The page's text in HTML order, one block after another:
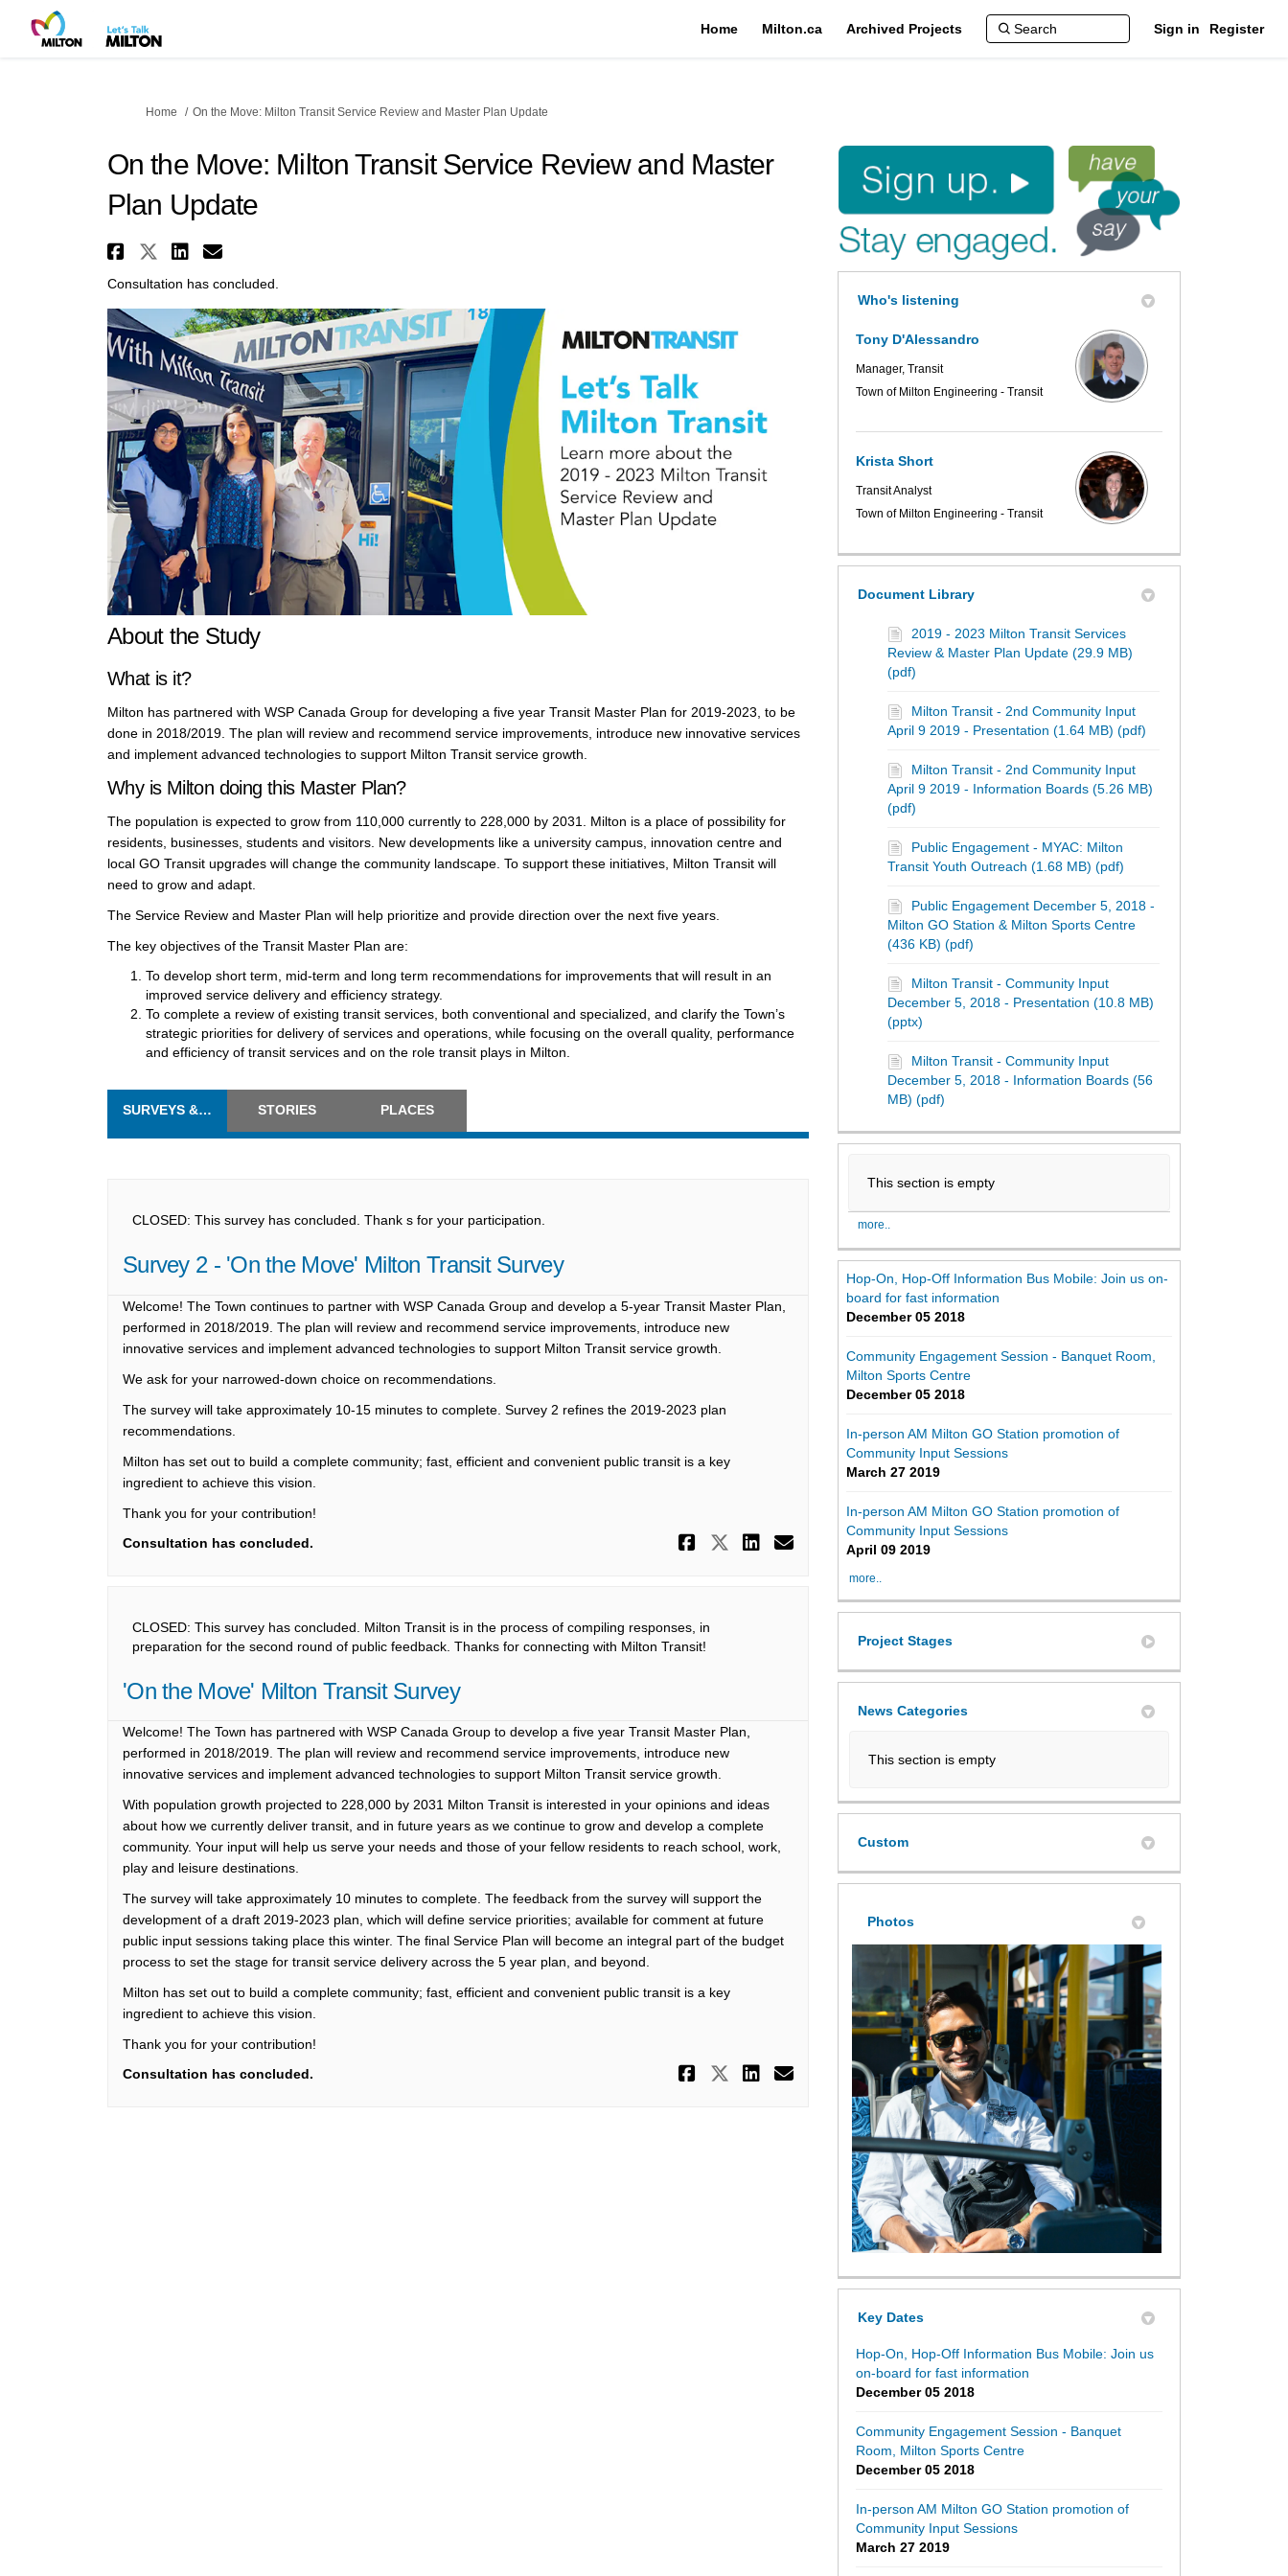
Home Milton.ca Archived Projects Sign in Register
You are here:
Home On the Move: Milton Transit Service Review and Master Plan Update
On the Move: Milton Transit Service Review and Master
Plan Update
Share On the Move: Milton Transit Service Review and Master Plan Update on Facebook
Share On the Move: Milton Transit Service Review and Master Plan Update on X (formerly
Share On the Move: Milton Transit Service Review and Master Plan Update on Linkedin
Email On the Move: Milton Transit Service Review and Master Plan Update link
Consultation has concluded.
About the Study
What is it?
Milton has partnered with WSP Canada Group for developing a five year Transit Master Plan for 2019-2023, to be
done in 2018/2019. The plan will review and recommend service improvements, introduce new innovative services
and implement advanced technologies to support Milton Transit service growth.
Why is Milton doing this Master Plan?
The population is expected to grow from 110,000 currently to 228,000 by 2031. Milton is a place of possibility for
residents, businesses, students and visitors. New developments like a university campus, innovation centre and
local GO Transit upgrades will change the community landscape. To support these initiatives, Milton Transit will
need to grow and adapt.
The Service Review and Master Plan will help prioritize and provide direction over the next five years.
The key objectives of the Transit Master Plan are:
To develop short term, mid-term and long term recommendations for improvements that will result in an
improved service delivery and efficiency strategy.
To complete a review of existing transit services, both conventional and specialized, and clarify the Town’s
strategic priorities for delivery of services and operations, while focusing on the overall quality, performance
and efficiency of transit services and on the role transit plays in Milton.
SURVEYS & FORMS STORIES PLACES
CLOSED: This survey has concluded. Thank s for your participation.
Survey 2 - 'On the Move' Milton Transit Survey
Welcome! The Town continues to partner with WSP Canada Group and develop a 5-year Transit Master Plan,
performed in 2018/2019. The plan will review and recommend service improvements, introduce new
innovative services and implement advanced technologies to support Milton Transit service growth.
We ask for your narrowed-down choice on recommendations.
The survey will take approximately 10-15 minutes to complete. Survey 2 refines the 2019-2023 plan
recommendations.
Milton has set out to build a complete community; fast, efficient and convenient public transit is a key
ingredient to achieve this vision.
Thank you for your contribution!
Consultation has concluded.
Share Survey 2 - 'On the Move' Milton Transit
Share Survey 2 - 'On the Move' Milton Transit
Share Survey 2 - 'On the Move' Milton
Email Survey 2 - 'On the Move' Milton
CLOSED: This survey has concluded. Milton Transit is in the process of compiling responses, in
preparation for the second round of public feedback. Thanks for connecting with Milton Transit!
'On the Move' Milton Transit Survey
Welcome! The Town has partnered with WSP Canada Group to develop a five year Transit Master Plan,
performed in 2018/2019. The plan will review and recommend service improvements, introduce new
innovative services and implement advanced technologies to support Milton Transit service growth.
With population growth projected to 228,000 by 2031 Milton Transit is interested in your opinions and ideas
about how we currently deliver transit, and in future years as we continue to grow and develop a complete
community. Your input will help us serve your needs and those of your fellow residents to reach school, work,
play and leisure destinations.
The survey will take approximately 10 minutes to complete. The feedback from the survey will support the
development of a draft 2019-2023 plan, which will define service priorities; available for comment at future
public input sessions taking place this winter. The final Service Plan will become an integral part of the budget
process to set the stage for transit service delivery across the 5 year plan, and beyond.
Milton has set out to build a complete community; fast, efficient and convenient public transit is a key
ingredient to achieve this vision.
Thank you for your contribution!
Consultation has concluded.
Share 'On the Move' Milton Transit Survey on
Share 'On the Move' Milton Transit Survey
Share 'On the Move' Milton Transit Survey
Email 'On the Move' Milton Transit
Who's listening
Tony D'Alessandro
Manager, Transit
Town of Milton Engineering - Transit
Krista Short
Transit Analyst
Town of Milton Engineering - Transit
Document Library
2019 - 2023 Milton Transit Services
Review & Master Plan Update (29.9 MB)
(pdf)
Milton Transit - 2nd Community Input
April 9 2019 - Presentation (1.64 MB) (pdf)
Milton Transit - 2nd Community Input
April 9 2019 - Information Boards (5.26 MB)
(pdf)
Public Engagement - MYAC: Milton
Transit Youth Outreach (1.68 MB) (pdf)
Public Engagement December 5, 2018 -
Milton GO Station & Milton Sports Centre
(436 KB) (pdf)
Milton Transit - Community Input
December 5, 2018 - Presentation (10.8 MB)
(pptx)
Milton Transit - Community Input
December 5, 2018 - Information Boards (56
MB) (pdf)
This section is empty
more..
Hop-On, Hop-Off Information Bus Mobile: Join us on-
board for fast information
December 05 2018
Community Engagement Session - Banquet Room,
Milton Sports Centre
December 05 2018
In-person AM Milton GO Station promotion of
Community Input Sessions
March 27 2019
In-person AM Milton GO Station promotion of
Community Input Sessions
April 09 2019
more..
Project Stages
News Categories
This section is empty
Custom
Photos
Key Dates
Hop-On, Hop-Off Information Bus Mobile: Join us
on-board for fast information
December 05 2018
Community Engagement Session - Banquet
Room, Milton Sports Centre
December 05 2018
In-person AM Milton GO Station promotion of
Community Input Sessions
March 27 2019